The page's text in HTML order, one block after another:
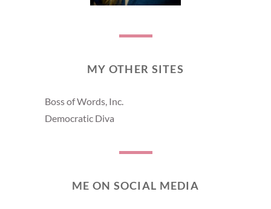
MY OTHER SITES
Boss of Words, Inc.
Democratic Diva
ME ON SOCIAL MEDIA